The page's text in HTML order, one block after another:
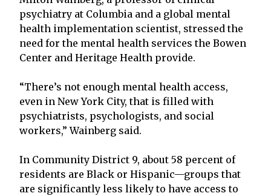
psychiatry at Columbia and a global mental
health implementation scientist, stressed the
need for the mental health services the Bowen
Center and Heritage Health provide.
“There’s not enough mental health access,
even in New York City, that is filled with
psychiatrists, psychologists, and social
workers,” Wainberg said.
In Community District 9, about 58 percent of
residents are Black or Hispanic—groups that
are significantly less likely to have access to